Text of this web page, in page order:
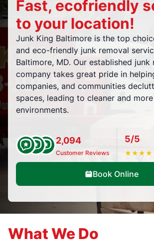
Fast, ecofriendly
to your location!
Junk King Baltimore is the top
and eco-friendly junk removal
Baltimore, MD. Our established junk
company takes great pride in
companies, and communities
spaces, leading to cleaner and
environments.
2,094
Customer Reviews
5/5
★★★★
Book Online
What We Do